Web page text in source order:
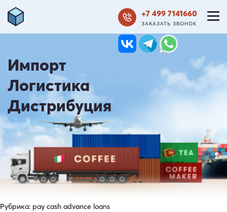
+7 499 7141660
ЗАКАЗАТЬ ЗВОНОК
Импорт
Логистика
Дистрибуция
Рубрика: pay cash advance loans